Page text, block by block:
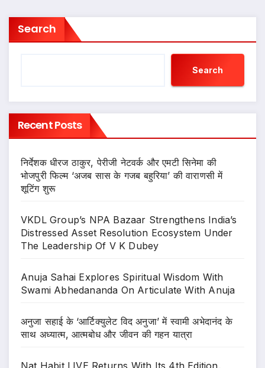
Search
Search
Recent Posts
निर्देशक धीरज ठाकुर, पेरीजी नेटवर्क और एमटी सिनेमा की
भोजपुरी फिल्म ‘अजब सास के गजब बहुरिया’ की वाराणसी में
शूटिंग शुरू
VKDL Group’s NPA Bazaar Strengthens India’s
Distressed Asset Resolution Ecosystem Under
The Leadership Of V K Dubey
Anuja Sahai Explores Spiritual Wisdom With
Swami Abhedananda On Articulate With Anuja
अनुजा सहाई के ‘आर्टिक्युलेट विद अनुजा’ में स्वामी अभेदानंद के
साथ अध्यात्म, आत्मबोध और जीवन की गहन यात्रा